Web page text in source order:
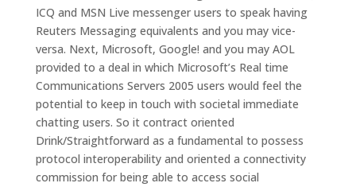
ICQ and MSN Live messenger users to speak having
Reuters Messaging equivalents and you may vice-
versa. Next, Microsoft, Google! and you may AOL
provided to a deal in which Microsoft’s Real time
Communications Servers 2005 users would feel the
potential to keep in touch with societal immediate
chatting users. So it contract oriented
Drink/Straightforward as a fundamental to possess
protocol interoperability and oriented a connectivity
commission for being able to access social